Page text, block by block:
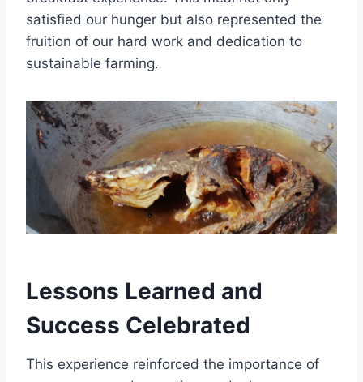
satisfied our hunger but also represented the
fruition of our hard work and dedication to
sustainable farming.
Lessons Learned and
Success Celebrated
This experience reinforced the importance of